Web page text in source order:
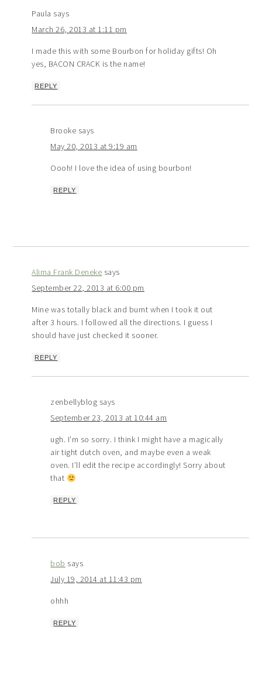
Paula says
March 26, 2013 at 1:11 pm
I made this with some Bourbon for holiday gifts! Oh
yes, BACON CRACK is the name!
REPLY
Brooke says
May 20, 2013 at 9:19 am
Oooh! I love the idea of using bourbon!
REPLY
Alima Frank Deneke says
September 22, 2013 at 6:00 pm
Mine was totally black and burnt when I took it out
after 3 hours. I followed all the directions. I guess I
should have just checked it sooner.
REPLY
zenbellyblog says
September 23, 2013 at 10:44 am
ugh. I’m so sorry. I think I might have a magically
air tight dutch oven, and maybe even a weak
oven. I’ll edit the recipe accordingly! Sorry about
that
REPLY
bob says
July 19, 2014 at 11:43 pm
ohhh
REPLY